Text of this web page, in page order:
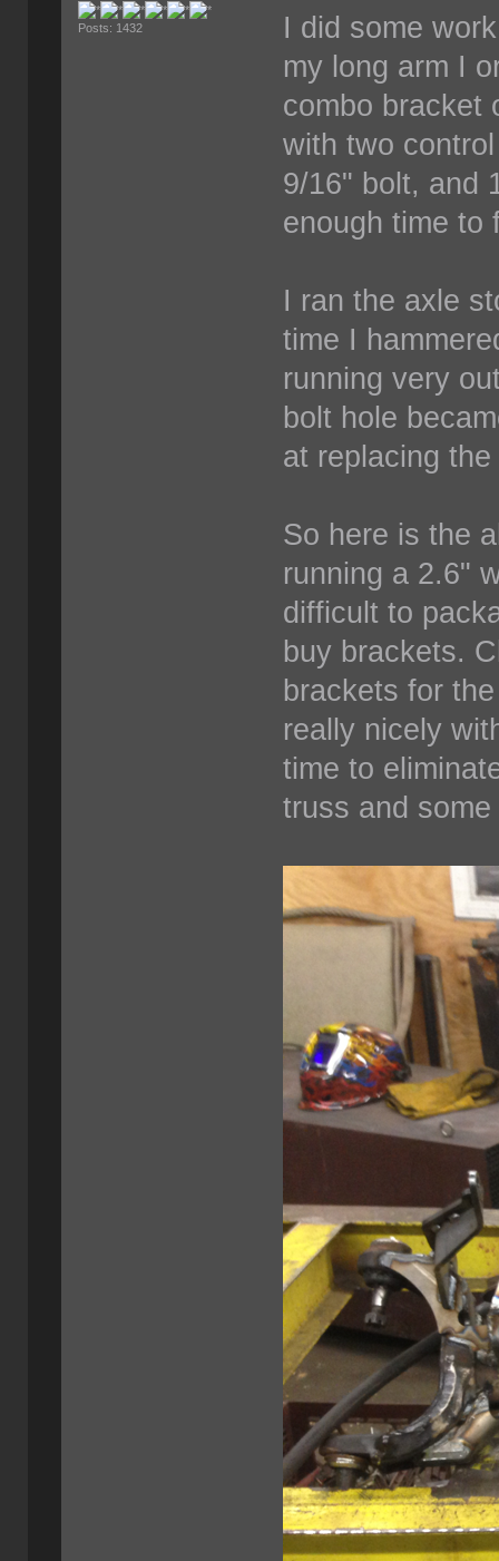
Posts: 1432
I did some
my long arm I
combo bracket
with two
9/16" bolt, and
enough time to
I ran the axle
time I
running very
bolt hole
at replacing
So here is the
running a 2.6"
difficult to
buy brackets.
brackets for
really nicely
time to
truss and